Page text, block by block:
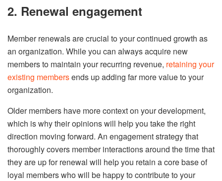
2. Renewal engagement
Member renewals are crucial to your continued growth as
an organization. While you can always acquire new
members to maintain your recurring revenue, retaining your
existing membersends up adding far more value to your
organization.
Older members have more context on your development,
which is why their opinions will help you take the right
direction moving forward. An engagement strategy that
thoroughly covers member interactions around the time that
they are up for renewal will help you retain a core base of
loyal members who will be happy to contribute to your